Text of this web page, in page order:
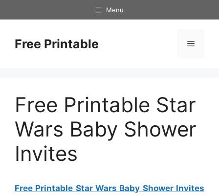
to
Menu
Free Printable Menu
Free Printable Star
Wars Baby Shower
Invites
Free Printable Star Wars Baby Shower Invites